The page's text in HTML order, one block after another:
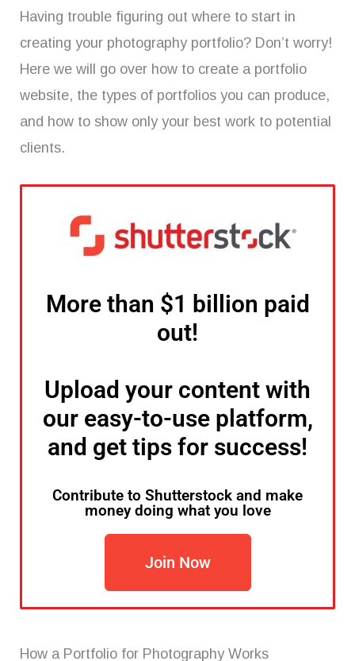
Having trouble figuring out where to start in
creating your photography portfolio? Don’t worry!
Here we will go over how to create a portfolio
website, the types of portfolios you can produce,
and how to show only your best work to potential
clients.
More than $1 billion paid
out!
Upload your content with
our easy-to-use platform,
and get tips for success!
Contribute to Shutterstock and make
money doing what you love
Join Now
How a Portfolio for Photography Works